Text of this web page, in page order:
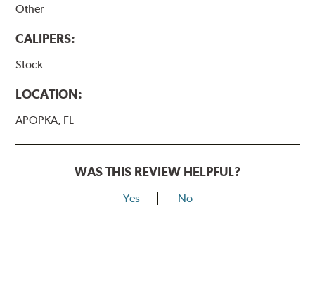
Other
CALIPERS:
Stock
LOCATION:
APOPKA, FL
WAS THIS REVIEW HELPFUL?
Yes No